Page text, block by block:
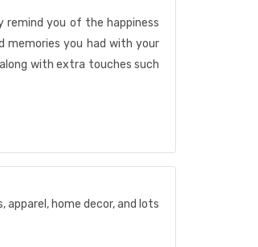
remind you of the happiness
memories you had with your
with extra touches such
home decor, and lots